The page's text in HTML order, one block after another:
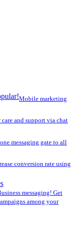
Mobile marketing
care and support via chat
messaging gate to all
conversion rate using
messaging! Get
among your